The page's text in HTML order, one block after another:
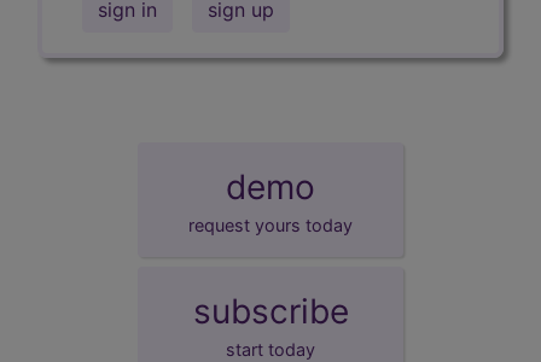
sign in sign up
demo
request yours today
subscribe
start today